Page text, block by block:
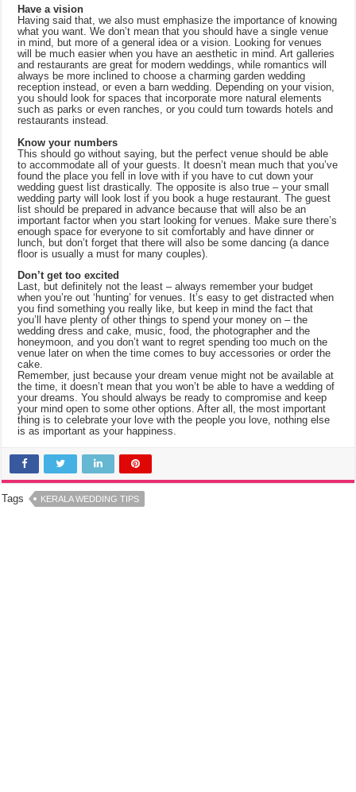
Have a vision
Having said that, we also must emphasize the importance of knowing
what you want. We don’t mean that you should have a single venue
in mind, but more of a general idea or a vision. Looking for venues
will be much easier when you have an aesthetic in mind. Art galleries
and restaurants are great for modern weddings, while romantics will
always be more inclined to choose a charming garden wedding
reception instead, or even a barn wedding. Depending on your vision,
you should look for spaces that incorporate more natural elements
such as parks or even ranches, or you could turn towards hotels and
restaurants instead.
Know your numbers
This should go without saying, but the perfect venue should be able
to accommodate all of your guests. It doesn’t mean much that you’ve
found the place you fell in love with if you have to cut down your
wedding guest list drastically. The opposite is also true – your small
wedding party will look lost if you book a huge restaurant. The guest
list should be prepared in advance because that will also be an
important factor when you start looking for venues. Make sure there’s
enough space for everyone to sit comfortably and have dinner or
lunch, but don’t forget that there will also be some dancing (a dance
floor is usually a must for many couples).
Don’t get too excited
Last, but definitely not the least – always remember your budget
when you’re out ‘hunting’ for venues. It’s easy to get distracted when
you find something you really like, but keep in mind the fact that
you’ll have plenty of other things to spend your money on – the
wedding dress and cake, music, food, the photographer and the
honeymoon, and you don’t want to regret spending too much on the
venue later on when the time comes to buy accessories or order the
cake.
Remember, just because your dream venue might not be available at
the time, it doesn’t mean that you won’t be able to have a wedding of
your dreams. You should always be ready to compromise and keep
your mind open to some other options. After all, the most important
thing is to celebrate your love with the people you love, nothing else
is as important as your happiness.
Tags KERALA WEDDING TIPS